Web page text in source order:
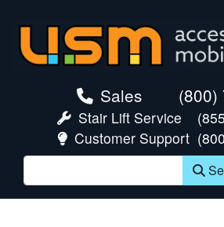
Sales (800)
Stair Lift Service
Customer Support